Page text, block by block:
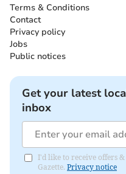
Terms & Conditions
Contact
Privacy policy
Jobs
Public notices
Get your latest
inbox
I'd like to receive offers
Gazette. Privacy notice